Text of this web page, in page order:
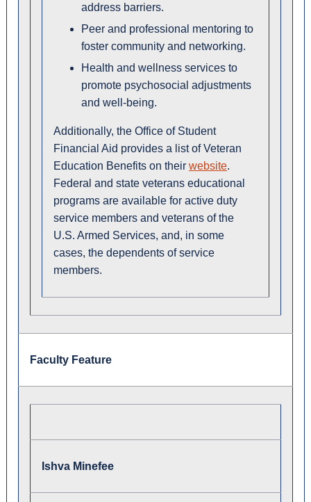
address barriers.
Peer and professional mentoring to
foster community and networking.
Health and wellness services to
promote psychosocial adjustments
and well-being.
Additionally, the Office of Student
Financial Aid provides a list of Veteran
Education Benefits on their website.
Federal and state veterans educational
programs are available for active duty
service members and veterans of the
U.S. Armed Services, and, in some
cases, the dependents of service
members.
Faculty Feature
Ishva Minefee